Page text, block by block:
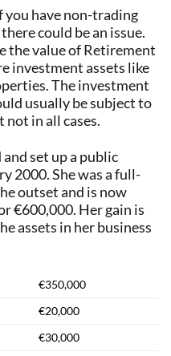
have non-trading
could be an issue.
the value of Retirement
investment assets like
The investment
usually be subject to
not in all cases.
set up a public
2000. She was a full-
outset and is now
€600,000. Her gain is
assets in her business
€350,000
€20,000
€30,000